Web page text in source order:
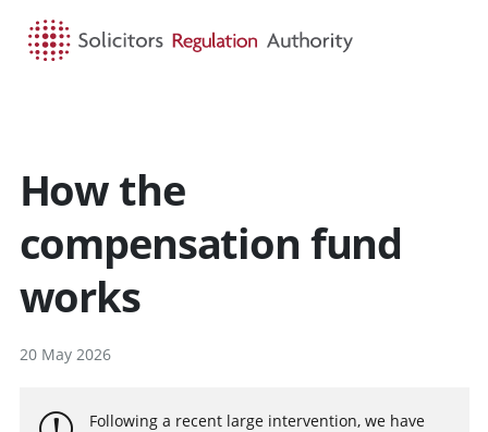
How the
compensation fund
works
20 May 2026
Following a recent large intervention, we have